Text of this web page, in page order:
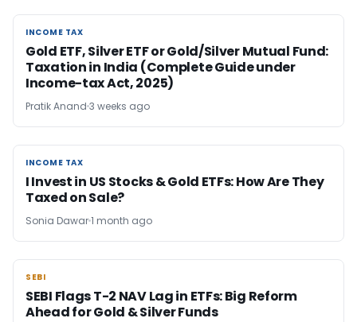
INCOME TAX
INCOME TAX
Gold ETF, Silver ETF or Gold/Silver Mutual Fund:
Taxation in India (Complete Guide under
Income-tax Act, 2025)
Pratik Anand 3 weeks ago
INCOME TAX
INCOME TAX
I Invest in US Stocks & Gold ETFs: How Are They
Taxed on Sale?
Sonia Dawar1 month ago
SEBI
SEBI
SEBI Flags T-2 NAV Lag in ETFs: Big Reform
Ahead for Gold & Silver Funds